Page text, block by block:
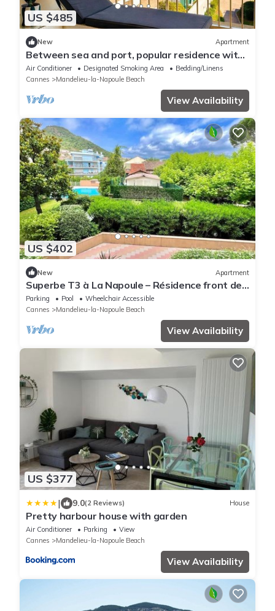
US $485
New Apartment
Between sea and port, popular residence with
beach access and swimming pool
Air Conditioner Designated Smoking Area
Bedding/Linens
Cannes
Mandelieu-la-Napoule Beach
View Availability
US $402
New Apartment
Superbe T3 à La Napoule – Résidence front de
mer, plage à 1 minute
Parking Pool
Wheelchair Accessible
Cannes
Mandelieu-la-Napoule Beach
View Availability
US $377
| 9.0(2 Reviews) House
Pretty harbour house with garden
Air Conditioner Parking
View
Cannes
Mandelieu-la-Napoule Beach
View Availability